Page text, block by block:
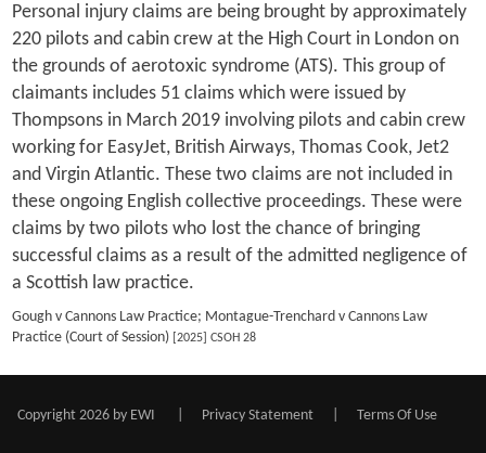
Personal injury claims are being brought by approximately
220 pilots and cabin crew at the High Court in London on
the grounds of aerotoxic syndrome (ATS). This group of
claimants includes 51 claims which were issued by
Thompsons in March 2019 involving pilots and cabin crew
working for EasyJet, British Airways, Thomas Cook, Jet2
and Virgin Atlantic. These two claims are not included in
these ongoing English collective proceedings. These were
claims by two pilots who lost the chance of bringing
successful claims as a result of the admitted negligence of
a Scottish law practice.
Gough v Cannons Law Practice; Montague-Trenchard v Cannons Law
Practice (Court of Session)[2025] CSOH 28
Copyright 2026 by EWI Privacy Statement Terms Of Use